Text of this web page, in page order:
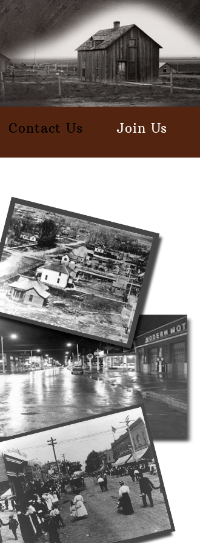
Contact Us Join Us